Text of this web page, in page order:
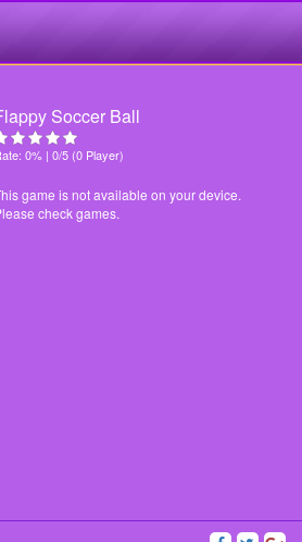
Soccer Ball
0% | 0/5 (0 Player)
game is not available on your device.
check games.